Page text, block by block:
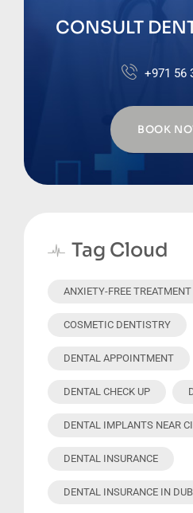
CONSULT
+971 56
BOOK
Tag Cloud
ANXIETY-FREE TREATMENT
COSMETIC DENTISTRY
DENTAL APPOINTMENT
DENTAL CHECK UP
DENTAL IMPLANTS NEAR
DENTAL INSURANCE
DENTAL INSURANCE IN